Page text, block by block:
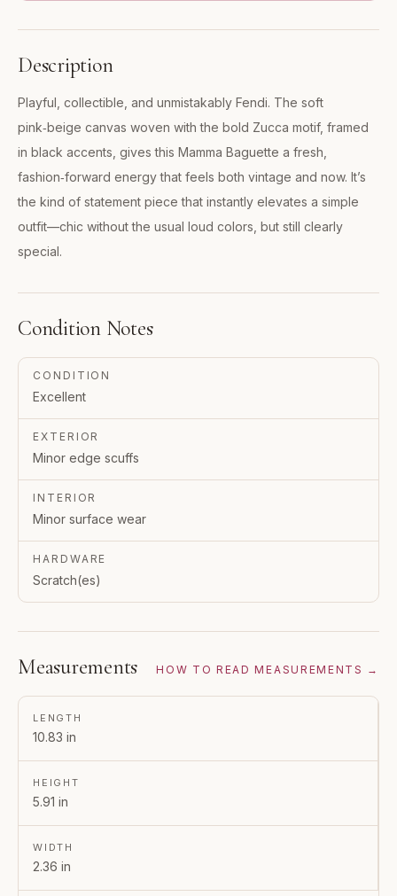
Description
Playful, collectible, and unmistakably Fendi. The soft
pink‑beige canvas woven with the bold Zucca motif, framed
in black accents, gives this Mamma Baguette a fresh,
fashion‑forward energy that feels both vintage and now. It’s
the kind of statement piece that instantly elevates a simple
outfit—chic without the usual loud colors, but still clearly
special.
Condition Notes
CONDITION
Excellent
EXTERIOR
Minor edge scuffs
INTERIOR
Minor surface wear
HARDWARE
Scratch(es)
Measurements HOW TO READ MEASUREMENTS →
LENGTH
10.83 in
HEIGHT
5.91 in
WIDTH
2.36 in